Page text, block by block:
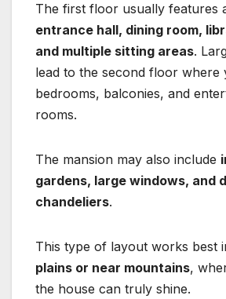
The first floor usually features
entrance hall, dining room,
and multiple sitting areas.
lead to the second floor where
bedrooms, balconies, and
rooms.
The mansion may also include
gardens, large windows, and
chandeliers.
This type of layout works best
plains or near mountains,
the house can truly shine.